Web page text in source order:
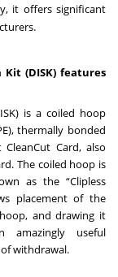
it offers significant
(DISK) features
is a coiled hoop
thermally bonded
Card, also
The coiled hoop is
as the “Clipless
placement of the
and drawing it
useful
withdrawal.